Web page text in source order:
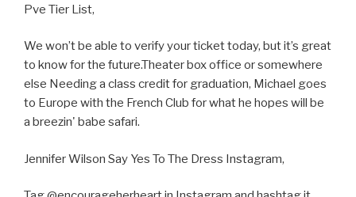
Pve Tier List,
We won’t be able to verify your ticket today, but it’s great
to know for the future.Theater box office or somewhere
else Needing a class credit for graduation, Michael goes
to Europe with the French Club for what he hopes will be
a breezin' babe safari.
Jennifer Wilson Say Yes To The Dress Instagram,